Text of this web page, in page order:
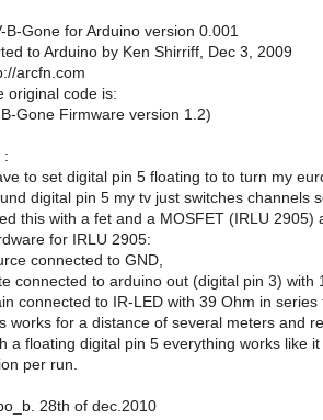
B-Gone for Arduino version 0.001
to Arduino by Ken Shirriff, Dec 3, 2009
arcfn.com
original code is:
Gone Firmware version 1.2)
:
to set digital pin 5 floating to to turn my
digital pin 5 my tv just switches channels
this with a fet and a MOSFET (IRLU 2905)
for IRLU 2905:
connected to GND,
connected to arduino out (digital pin 3)
connected to IR-LED with 39 Ohm in series
works for a distance of several meters and
a floating digital pin 5 everything works like
per run.
28th of dec.2010